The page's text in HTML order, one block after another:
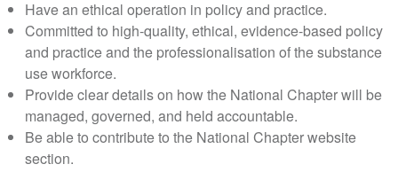
Have an ethical operation in policy and practice.
Committed to high-quality, ethical, evidence-based policy
and practice and the professionalisation of the substance
use workforce.
Provide clear details on how the National Chapter will be
managed, governed, and held accountable.
Be able to contribute to the National Chapter website
section.